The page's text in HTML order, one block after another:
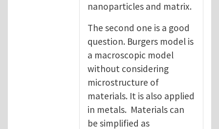
nanoparticles and matrix.
The second one is a good
question. Burgers model is
a macroscopic model
without considering
microstructure of
materials. It is also applied
in metals. Materials can
be simplified as